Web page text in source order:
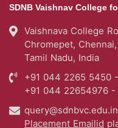
SDNB Vaishnav College
Vaishnava College
Chromepet,
Tamil Nadu, India
+91 044 2265 5450
+91 044 22654976
query@sdnbvc.edu.in
Placement Emailid